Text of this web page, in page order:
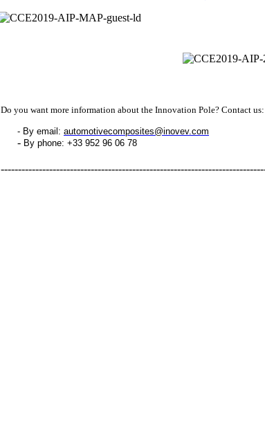
Do you want more information about the Innovation Pole? Contact us:
- By email: automotivecomposites@inovev.com
- By phone: +33 952 96 06 78